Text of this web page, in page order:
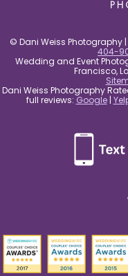
© Dani Weiss Photography |
404-
Wedding and Event
Francisco,
Dani Weiss Photography
full reviews: Google|